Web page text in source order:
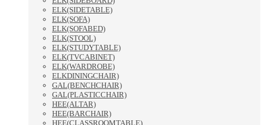
ELK(SIDETABLE)
ELK(SOFA)
ELK(SOFABED)
ELK(STOOL)
ELK(STUDYTABLE)
ELK(TVCABINET)
ELK(WARDROBE)
ELKDININGCHAIR)
GAL(BENCHCHAIR)
GAL(PLASTICCHAIR)
HEE(ALTAR)
HEE(BARCHAIR)
HEE(CLASSROOMTABLE)